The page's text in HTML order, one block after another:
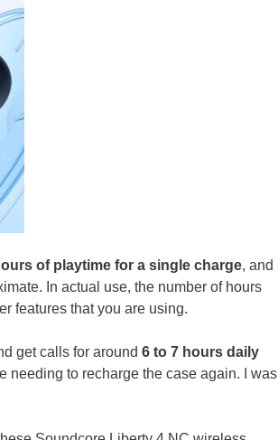
of playtime for a single charge, and
In actual use, the number of hours
features that you are using.
get calls for around 6 to 7 hours daily
needing to recharge the case again. I was